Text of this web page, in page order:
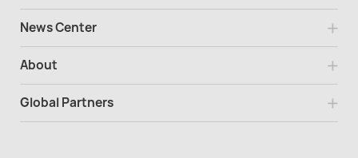
News Center
About
Global Partners